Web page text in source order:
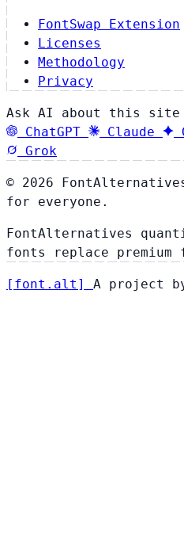
FontSwap Extension
Licenses
Methodology
Privacy
Ask AI about this site
ChatGPT
Claude
Grok
© 2026
for everyone.
FontAlternatives
fonts replace premium
[ font . alt ] A project